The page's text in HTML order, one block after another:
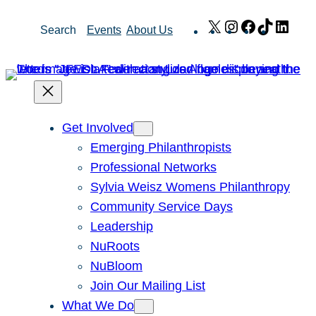
Search Events About Us X Instagram
Facebook
TikTok
Get Involved
Emerging Philanthropists
Professional Networks
Sylvia Weisz Womens Philanthropy
Community Service Days
Leadership
NuRoots
NuBloom
Join Our Mailing List
What We Do